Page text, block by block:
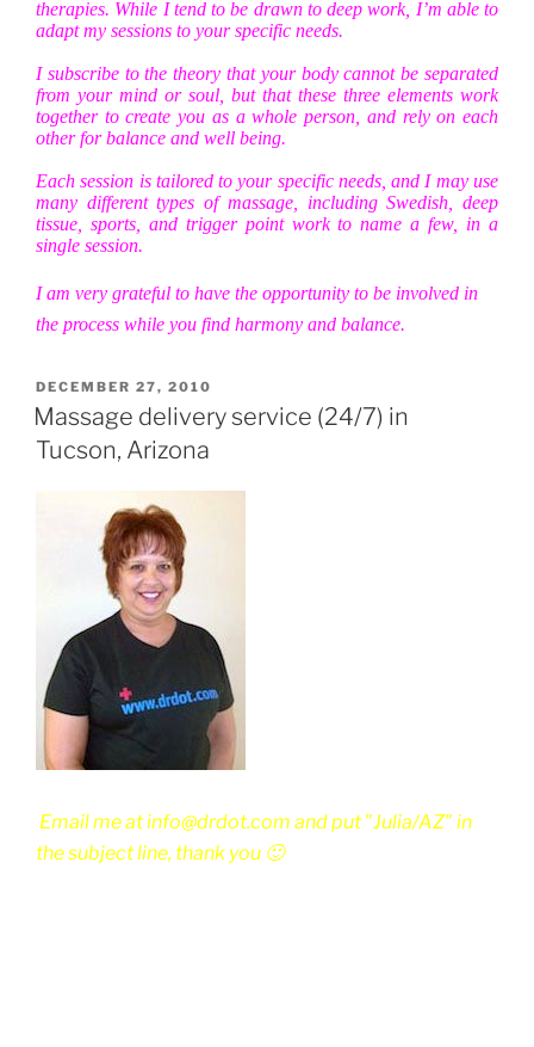
therapies. While I tend to be drawn to deep work, I’m able to
adapt my sessions to your specific needs.
I subscribe to the theory that your body cannot be separated
from your mind or soul, but that these three elements work
together to create you as a whole person, and rely on each
other for balance and well being.
Each session is tailored to your specific needs, and I may use
many different types of massage, including Swedish, deep
tissue, sports, and trigger point work to name a few, in a
single session.
I am very grateful to have the opportunity to be involved in
the process while you find harmony and balance.
POSTED
ON
DECEMBER 27, 2010
Massage delivery service (24/7) in
Tucson, Arizona
Email me at info@drdot.com and put "Julia/AZ" in
the subject line, thank you 🙂